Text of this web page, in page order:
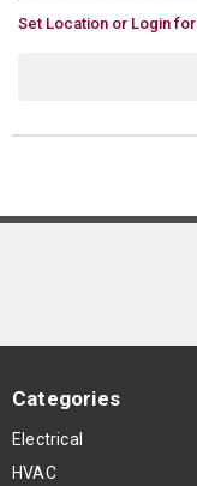
U/M
Set Location or Login
Categories
Electrical
HVAC